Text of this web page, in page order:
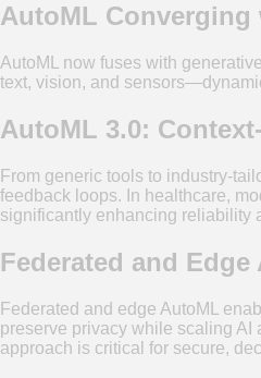
AutoML Converging
AutoML now fuses with
text, vision, and
AutoML 3.0:
From generic tools to industry-
feedback loops. In healthcare,
significantly enhancing reliability
Federated and Edge
Federated and edge AutoML
preserve privacy while scaling AI
approach is critical for secure,